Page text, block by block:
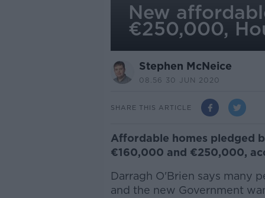
New
€250,000,
Stephen McNeice
08.56 30 JUN 2020
SHARE THIS ARTICLE
Affordable homes pledged
€160,000 and €250,000,
Darragh O'Brien says many
and the new Government